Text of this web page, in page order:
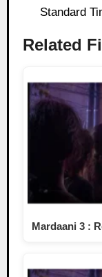
Standard
Related
Mardaani 3 :